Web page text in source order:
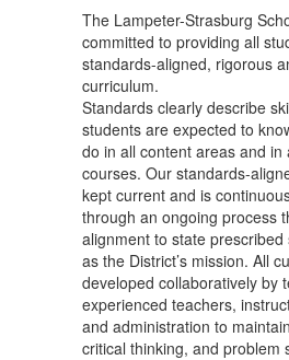
The Lampeter-Strasburg
committed to providing all
standards-aligned, rigorous
curriculum.
Standards clearly describe
students are expected to
do in all content areas and in
courses. Our standards-
kept current and is
through an ongoing process
alignment to state prescribed
as the District’s mission. All
developed collaboratively by
experienced teachers,
and administration to
critical thinking, and problem